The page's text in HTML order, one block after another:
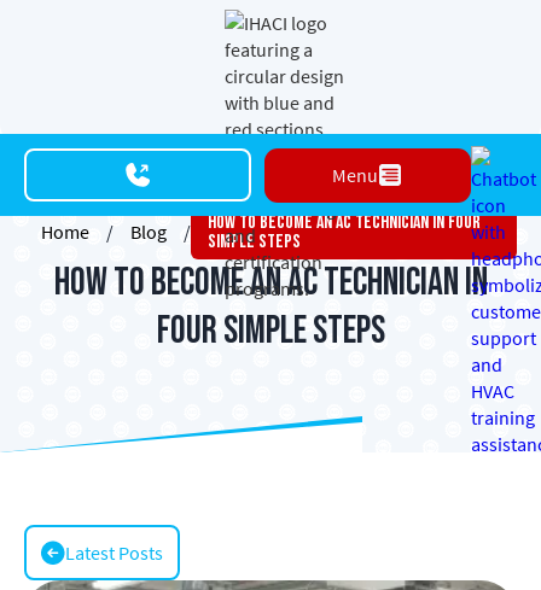
Menu
Home / Blog /
How To Become An AC Technician In Four
Simple Steps
How to Become an AC Technician in
Four Simple Steps
Latest Posts